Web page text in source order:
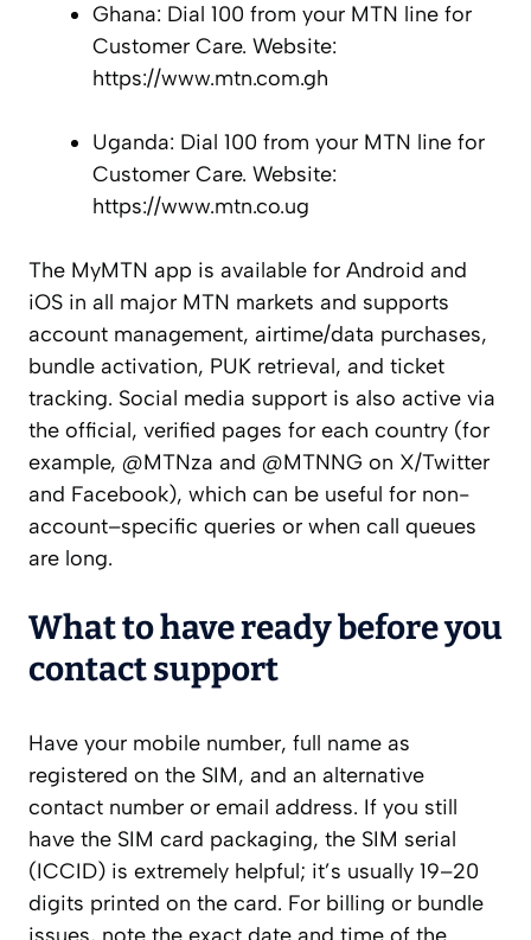
Ghana: Dial 100 from your MTN line for
Customer Care. Website:
https://www.mtn.com.gh
Uganda: Dial 100 from your MTN line for
Customer Care. Website:
https://www.mtn.co.ug
The MyMTN app is available for Android and
iOS in all major MTN markets and supports
account management, airtime/data purchases,
bundle activation, PUK retrieval, and ticket
tracking. Social media support is also active via
the official, verified pages for each country (for
example, @MTNza and @MTNNG on X/Twitter
and Facebook), which can be useful for non-
account–specific queries or when call queues
are long.
What to have ready before you
contact support
Have your mobile number, full name as
registered on the SIM, and an alternative
contact number or email address. If you still
have the SIM card packaging, the SIM serial
(ICCID) is extremely helpful; it’s usually 19–20
digits printed on the card. For billing or bundle